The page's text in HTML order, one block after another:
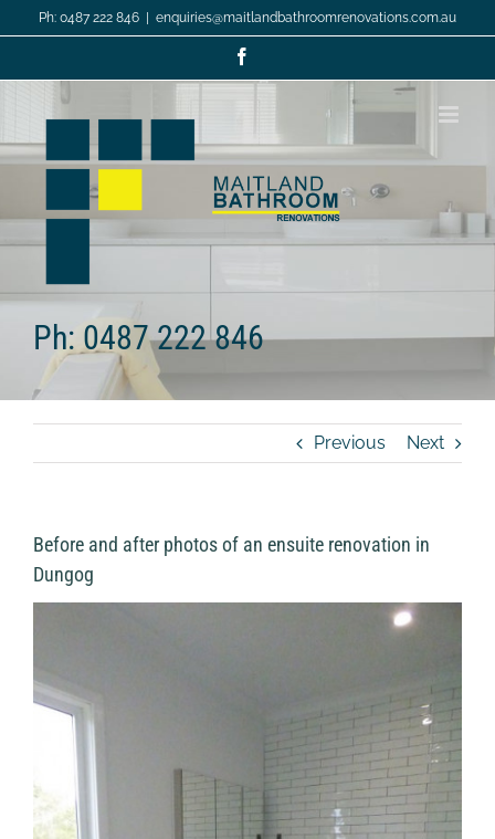
to
Ph: 0487 222 846 enquiries@maitlandbathroomrenovations.com.au
Ph: 0487 222 846
Previous Next
Before and after photos of an ensuite renovation in
Dungog